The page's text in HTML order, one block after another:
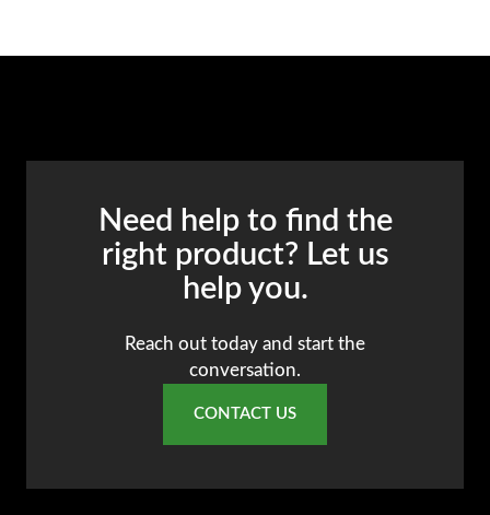
Need help to find the
right product? Let us
help you.
Reach out today and start the
conversation.
CONTACT US